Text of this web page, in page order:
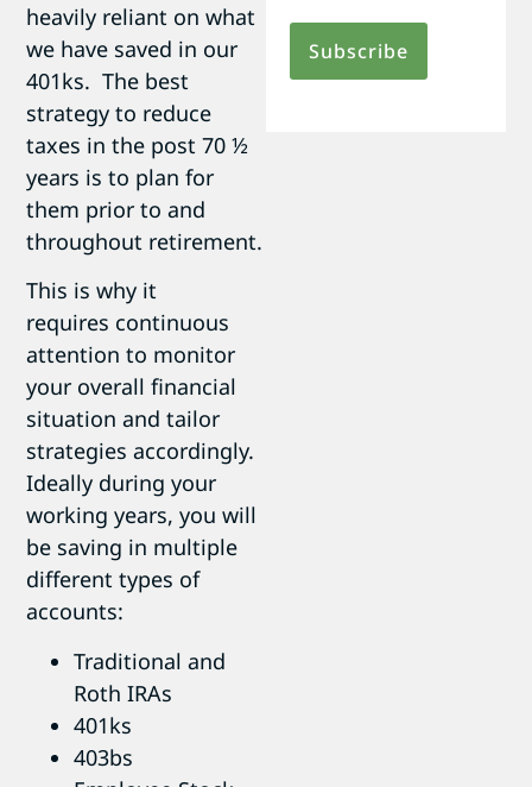
heavily reliant on what
we have saved in our
401ks. The best
strategy to reduce
taxes in the post 70 ½
years is to plan for
them prior to and
throughout retirement.
This is why it
requires continuous
attention to monitor
your overall financial
situation and tailor
strategies accordingly.
Ideally during your
working years, you will
be saving in multiple
different types of
accounts:
Traditional and
Roth IRAs
401ks
403bs